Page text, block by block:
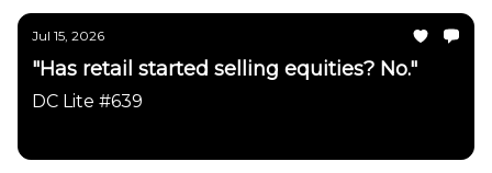
Jul 15, 2026
"Has retail started selling equities? No."
DC Lite #639